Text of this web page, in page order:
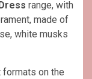
range, with
made of
white musks
on the